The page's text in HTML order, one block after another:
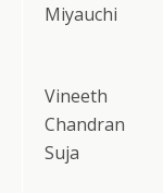
Miyauchi
Vineeth
Chandran
Suja